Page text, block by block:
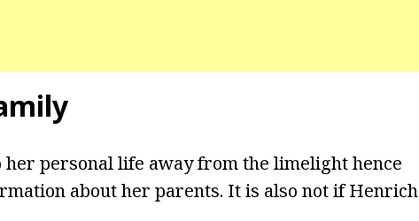
her personal life away from the limelight hence
about her parents. It is also not if Henrich